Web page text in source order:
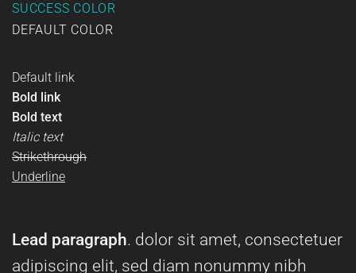
SUCCESS COLOR
DEFAULT COLOR
Default link
Bold link
Bold text
Italic text
Strikethrough
Underline
Lead paragraph. dolor sit amet, consectetuer
adipiscing elit, sed diam nonummy nibh